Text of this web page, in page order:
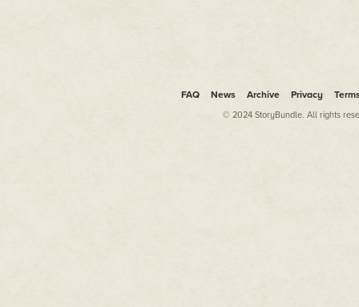
any means, but it does help
Experiment, have fun, create
FAQ News Archive Privacy
© 2024 StoryBundle. All rights